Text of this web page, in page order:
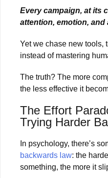
Every campaign, at its
attention, emotion, and
Yet we chase new tools,
instead of mastering
The truth? The more
the less effective it
The Effort
Trying Harder
In psychology, there’s
backwards law: the
something, the more it